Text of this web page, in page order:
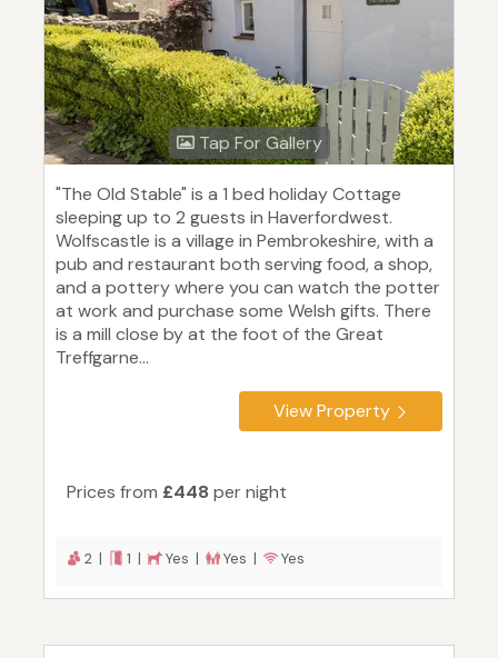
Tap For Gallery
"The Old Stable" is a 1 bed holiday Cottage
sleeping up to 2 guests in Haverfordwest.
Wolfscastle is a village in Pembrokeshire, with a
pub and restaurant both serving food, a shop,
and a pottery where you can watch the potter
at work and purchase some Welsh gifts. There
is a mill close by at the foot of the Great
Treffgarne...
View Property
Prices from £448 per night
2 | 1 | Yes | Yes | Yes